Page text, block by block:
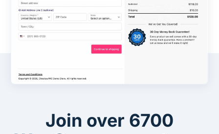
Join over 6700